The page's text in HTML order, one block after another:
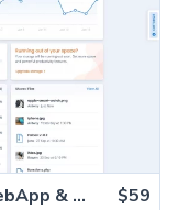
Falcon – Premium Bootstrap 5 WebApp & Admin Template $59